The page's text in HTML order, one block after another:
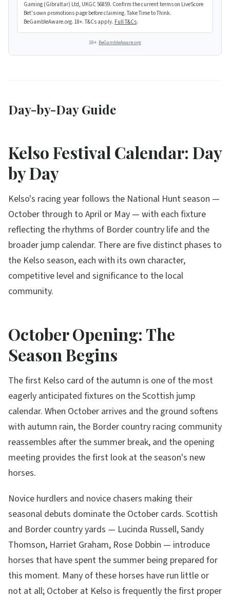
Gaming (Gibraltar) Ltd, UKGC 56859. Confirm the current terms on LiveScore
Bet's own promotions page before claiming. Take Time to Think.
BeGambleAware.org. 18+. T&Cs apply. Full T&Cs.
18+. BeGambleAware.org
Day-by-Day Guide
Kelso Festival Calendar: Day
by Day
Kelso's racing year follows the National Hunt season —
October through to April or May — with each fixture
reflecting the rhythms of Border country life and the
broader jump calendar. There are five distinct phases to
the Kelso season, each with its own character,
competitive level and significance to the local
community.
October Opening: The
Season Begins
The first Kelso card of the autumn is one of the most
eagerly anticipated fixtures on the Scottish jump
calendar. When October arrives and the ground softens
with autumn rain, the Border country racing community
reassembles after the summer break, and the opening
meeting provides the first look at the season's new
horses.
Novice hurdlers and novice chasers making their
seasonal debuts dominate the October cards. Scottish
and Border country yards — Lucinda Russell, Sandy
Thomson, Harriet Graham, Rose Dobbin — introduce
horses that have spent the summer being prepared for
this moment. Many of these horses have run little or
not at all; October at Kelso is frequently the first proper